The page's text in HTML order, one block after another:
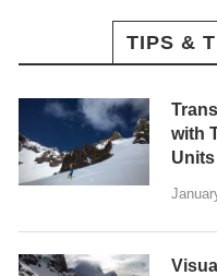
TIPS &
with
Units